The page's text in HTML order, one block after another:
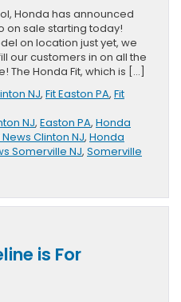
Honda has announced
on sale starting today!
on location just yet, we
our customers in on all the
The Honda Fit, which is […]
NJ, Fit Easton PA, Fit
NJ, Easton PA, Honda
Clinton NJ, Honda
Somerville NJ, Somerville
is For